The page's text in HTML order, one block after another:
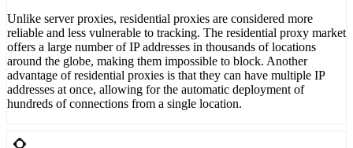
Unlike server proxies, residential proxies are considered more
reliable and less vulnerable to tracking. The residential proxy market
offers a large number of IP addresses in thousands of locations
around the globe, making them impossible to block. Another
advantage of residential proxies is that they can have multiple IP
addresses at once, allowing for the automatic deployment of
hundreds of connections from a single location.